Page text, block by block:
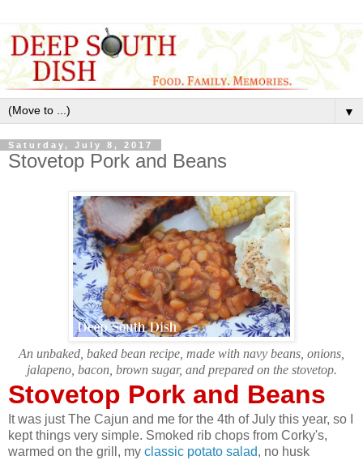
▼
Saturday, July 8, 2017
Stovetop Pork and Beans
An unbaked, baked bean recipe, made with navy beans, onions,
jalapeno, bacon, brown sugar, and prepared on the stovetop.
Stovetop Pork and Beans
It was just The Cajun and me for the 4th of July this year, so I
kept things very simple. Smoked rib chops from Corky's,
warmed on the grill, my classic potato salad, no husk